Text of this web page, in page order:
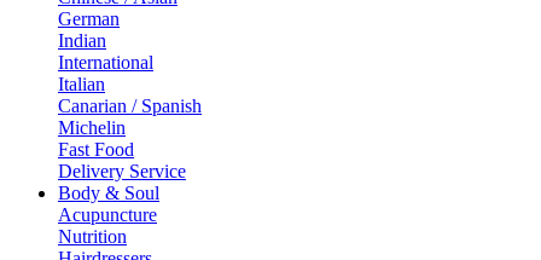
German
Indian
International
Italian
Canarian / Spanish
Michelin
Fast Food
Delivery Service
Body & Soul
Acupuncture
Nutrition